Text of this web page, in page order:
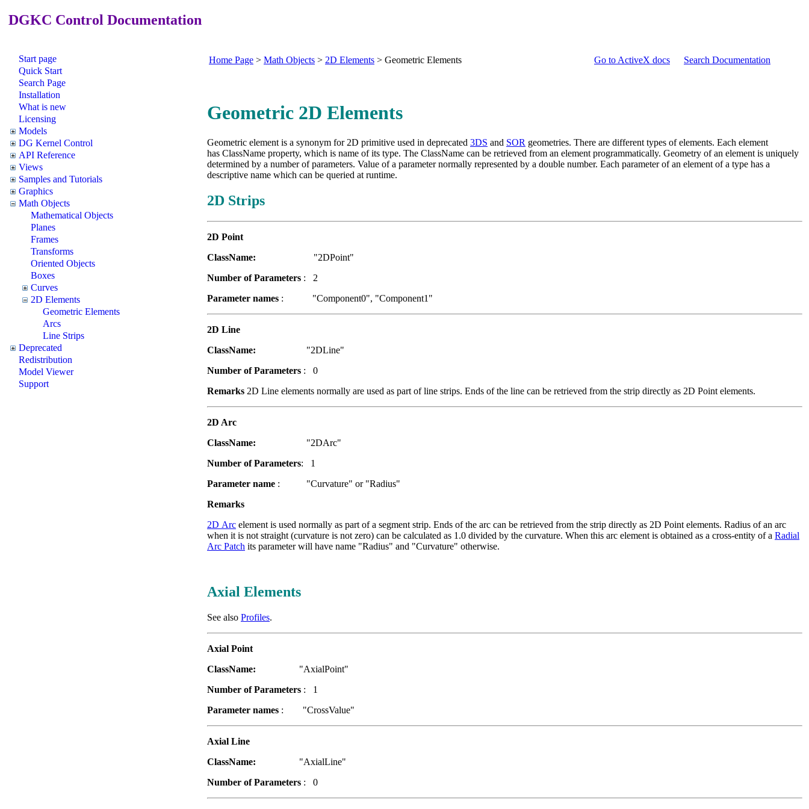
DGKC Control Documentation
Start page
Quick Start
Search Page
Installation
What is new
Licensing
Models
DG Kernel Control
API Reference
Views
Samples and Tutorials
Graphics
Math Objects
Mathematical Objects
Planes
Frames
Transforms
Oriented Objects
Boxes
Curves
2D Elements
Geometric Elements
Arcs
Line Strips
Deprecated
Redistribution
Model Viewer
Support
Home Page > Math Objects > 2D Elements > Geometric Elements Go to ActiveX docs Search Documentation
Geometric 2D Elements
Geometric element is a synonym for 2D primitive used in deprecated 3DS and SOR geometries. There are different types of elements. Each element
has ClassName property, which is name of its type. The ClassName can be retrieved from an element programmatically. Geometry of an element is uniquely
determined by a number of parameters. Value of a parameter normally represented by a double number. Each parameter of an element of a type has a
descriptive name which can be queried at runtime.
2D Strips
2D Point
ClassName: "2DPoint"
Number of Parameters : 2
Parameter names : "Component0", "Component1"
2D Line
ClassName: "2DLine"
Number of Parameters : 0
Remarks 2D Line elements normally are used as part of line strips. Ends of the line can be retrieved from the strip directly as 2D Point elements.
2D Arc
ClassName: "2DArc"
Number of Parameters: 1
Parameter name : "Curvature" or "Radius"
Remarks
2D Arc element is used normally as part of a segment strip. Ends of the arc can be retrieved from the strip directly as 2D Point elements. Radius of an arc
when it is not straight (curvature is not zero) can be calculated as 1.0 divided by the curvature. When this arc element is obtained as a cross-entity of a Radial
Arc Patch its parameter will have name "Radius" and "Curvature" otherwise.
Axial Elements
See also Profiles.
Axial Point
ClassName: "AxialPoint"
Number of Parameters : 1
Parameter names : "CrossValue"
Axial Line
ClassName: "AxialLine"
Number of Parameters : 0